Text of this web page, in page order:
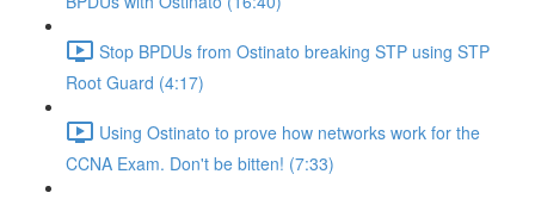
Stop BPDUs from Ostinato breaking STP using STP
Root Guard (4:17)
Using Ostinato to prove how networks work for the
CCNA Exam. Don't be bitten! (7:33)